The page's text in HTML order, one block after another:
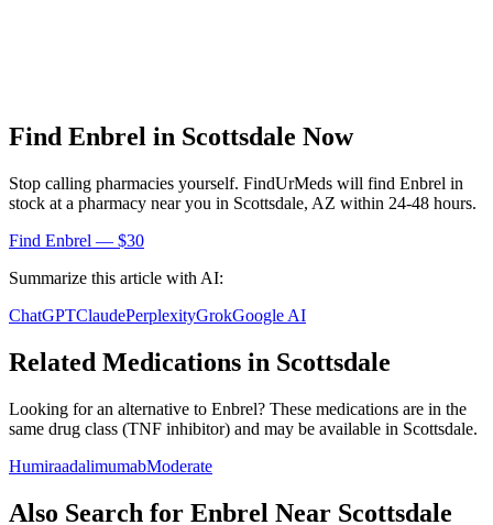
Find Enbrel in Scottsdale Now
Stop calling pharmacies yourself. FindUrMeds will find Enbrel in
stock at a pharmacy near you in Scottsdale, AZ within 24-48 hours.
Find Enbrel — $30
Summarize this article with AI:
ChatGPTClaudePerplexityGrokGoogle AI
Related Medications in Scottsdale
Looking for an alternative to Enbrel? These medications are in the
same drug class (TNF inhibitor) and may be available in Scottsdale.
HumiraadalimumabModerate
Also Search for Enbrel Near Scottsdale